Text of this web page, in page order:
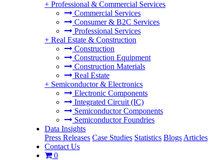
+ Professional & Commercial Services
Commercial Services
Consumer & B2C Services
Professional Services
+ Real Estate & Construction
Construction
Construction Equipment
Construction Materials
Real Estate
+ Semiconductor & Electronics
Electronic Components
Integrated Circuit (IC)
Semiconductor Components
Semiconductor Foundries
Data Insights
Press Releases Case Studies Statistics Blogs Articles
Contact Us
0